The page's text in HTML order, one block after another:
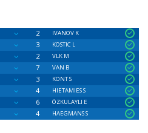
2
IVANOV K
3
KOSTIC L
2
VLK M
7
VAN B
3
KONT S
4
HIETAMIES S
6
ÖZKULAYLI E
4 HAEGMANS S